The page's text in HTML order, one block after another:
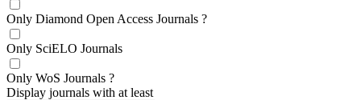
Only Diamond Open Access Journals ?
Only SciELO Journals
Only WoS Journals ?
Display journals with at least